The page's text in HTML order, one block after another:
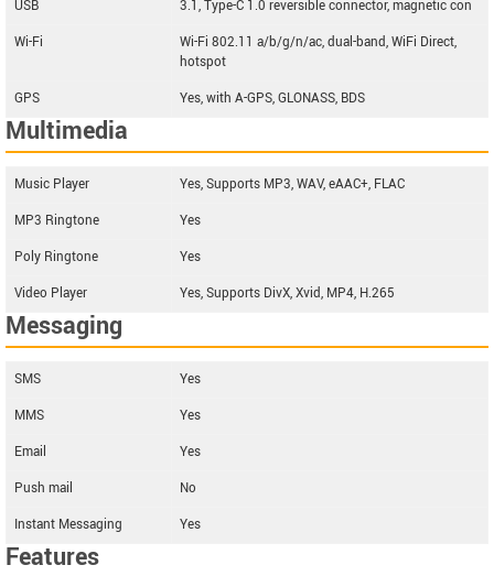
USB
3.1, Type-C 1.0 reversible connector, magnetic con
Wi-Fi
Wi-Fi 802.11 a/b/g/n/ac, dual-band, WiFi Direct,
hotspot
GPS
Yes, with A-GPS, GLONASS, BDS
Multimedia
Music Player
Yes, Supports MP3, WAV, eAAC+, FLAC
MP3 Ringtone
Yes
Poly Ringtone
Yes
Video Player
Yes, Supports DivX, Xvid, MP4, H.265
Messaging
SMS
Yes
MMS
Yes
Email
Yes
Push mail
No
Instant Messaging
Yes
Features